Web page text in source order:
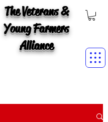
The Veterans &
Young Farmers
Alliance